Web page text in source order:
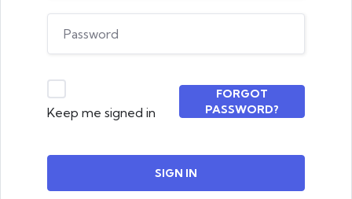
Keep me signed in
FORGOT
PASSWORD?
SIGN IN